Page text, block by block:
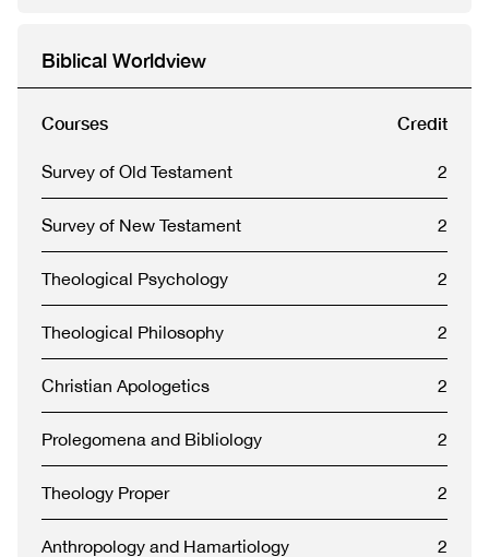
Biblical Worldview
Courses Credit
Survey of Old Testament 2
Survey of New Testament 2
Theological Psychology 2
Theological Philosophy 2
Christian Apologetics 2
Prolegomena and Bibliology 2
Theology Proper 2
Anthropology and Hamartiology 2